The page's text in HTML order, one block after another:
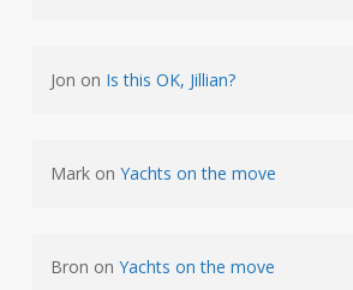
Jon on Is this OK, Jillian?
Markon Yachts on the move
Bron on Yachts on the move